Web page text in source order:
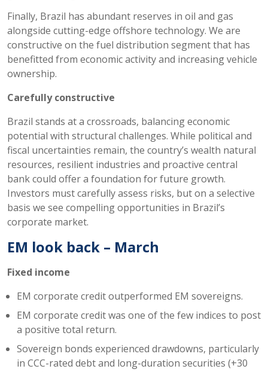
Finally, Brazil has abundant reserves in oil and gas
alongside cutting-edge offshore technology. We are
constructive on the fuel distribution segment that has
benefitted from economic activity and increasing vehicle
ownership.
Carefully constructive
Brazil stands at a crossroads, balancing economic
potential with structural challenges. While political and
fiscal uncertainties remain, the country’s wealth natural
resources, resilient industries and proactive central
bank could offer a foundation for future growth.
Investors must carefully assess risks, but on a selective
basis we see compelling opportunities in Brazil’s
corporate market.
EM look back – March
Fixed income
EM corporate credit outperformed EM sovereigns.
EM corporate credit was one of the few indices to post
a positive total return.
Sovereign bonds experienced drawdowns, particularly
in CCC-rated debt and long-duration securities (+30